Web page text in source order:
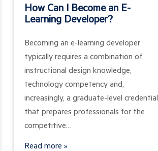
How Can I Become an E-
Learning Developer?
Becoming an e-learning developer
typically requires a combination of
instructional design knowledge,
technology competency and,
increasingly, a graduate-level credential
that prepares professionals for the
competitive…
Read more